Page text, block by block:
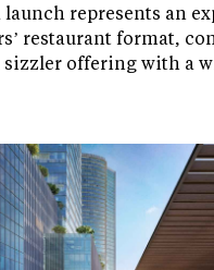
launch represents an
restaurant format,
sizzler offering with a